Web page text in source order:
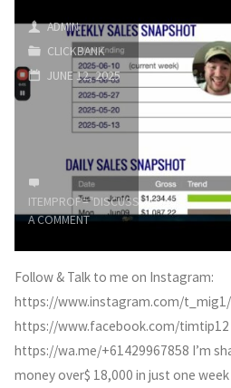
Marketing
(How
People
Are
GETTING
RICH
in
2025)"
ADMIN
CLICKBANK
JUNE 12, 2025
ITEMPROP="DISCUSSIONURL" LEAVE
A COMMENT
Follow & Talk to me on Instagram:
https://www.instagram.com/t_mig1/
https://www.facebook.com/timtip12
https://wa.me/+61429967858 I’m
money over$ 18,000 in just one